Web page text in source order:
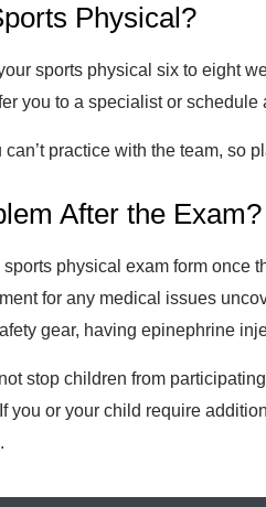
Physical?
sports physical six to eight
you to a specialist or schedule
practice with the team, so
After the Exam?
physical exam form once
for any medical issues
gear, having epinephrine
stop children from
you or your child require